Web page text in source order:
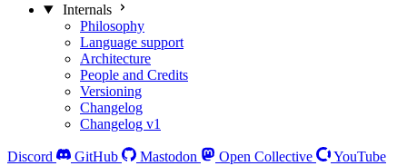
Internals
Philosophy
Language support
Architecture
People and Credits
Versioning
Changelog
Changelog v1
Discord GitHub Mastodon Open Collective
YouTube